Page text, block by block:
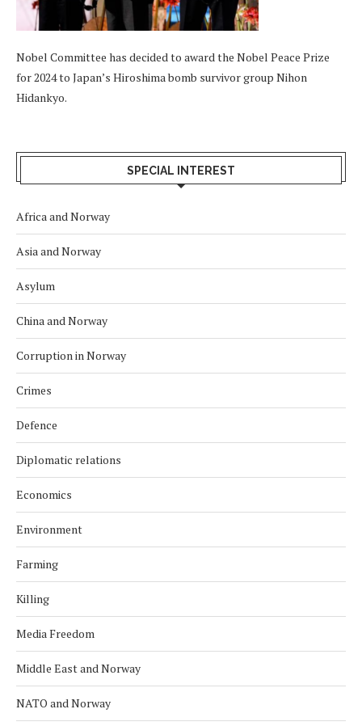
Nobel Committee has decided to award the Nobel Peace Prize
for 2024 to Japan’s Hiroshima bomb survivor group Nihon
Hidankyo.
SPECIAL INTEREST
Africa and Norway
Asia and Norway
Asylum
China and Norway
Corruption in Norway
Crimes
Defence
Diplomatic relations
Economics
Environment
Farming
Killing
Media Freedom
Middle East and Norway
NATO and Norway